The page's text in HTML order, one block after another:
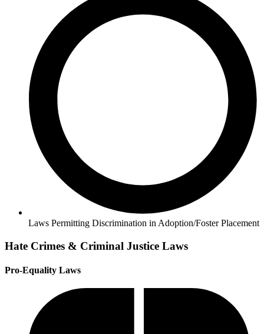
Laws Permitting Discrimination in Adoption/Foster Placement
Hate Crimes & Criminal Justice Laws
Pro-Equality Laws